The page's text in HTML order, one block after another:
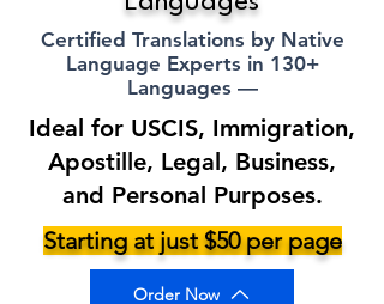
Certified Translations by Native
Language Experts in 130+
Languages —
Ideal for USCIS, Immigration,
Apostille, Legal, Business,
and Personal Purposes.
Starting at just $50 per page
Order Now